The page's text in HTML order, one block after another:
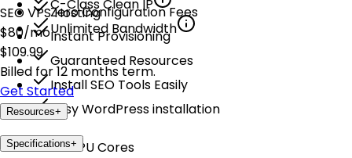
C-Class Clean IP
Unlimited Bandwidth
Zero Configuration Fees
Instant Provisioning
Guaranteed Resources
Install SEO Tools Easily
Easy WordPress installation
SEO VPS Hosting
$80/mo
$109.99
Billed for 12 months term.
Get Started
Resources+
8 vCPU Cores
Specifications+